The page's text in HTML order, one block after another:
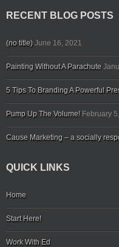
RECENT BLOG POSTS
(no title) June 16, 2021
Painting Without A Parachute
5 Tips To Branding A Powerful
Pump Up The Volume! February
Cause Marketing – a socially
QUICK LINKS
Home
Start Here!
Work With Ed